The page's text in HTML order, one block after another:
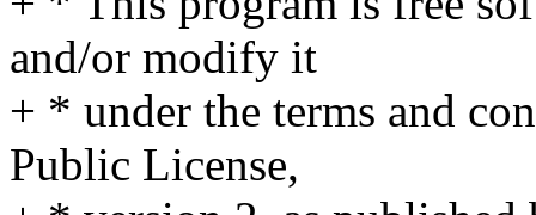
and/or modify it
+ * under the terms and
Public License,